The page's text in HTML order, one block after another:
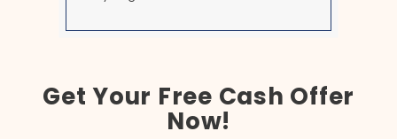
Brett is an exceptional man with